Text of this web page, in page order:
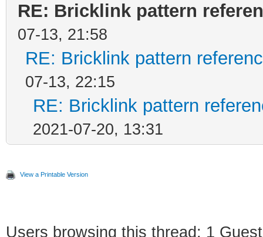
RE: Bricklink pattern
07-13, 21:58
RE: Bricklink pattern
07-13, 22:15
RE: Bricklink pattern
2021-07-20, 13:31
View a Printable Version
Users browsing this thread: 1